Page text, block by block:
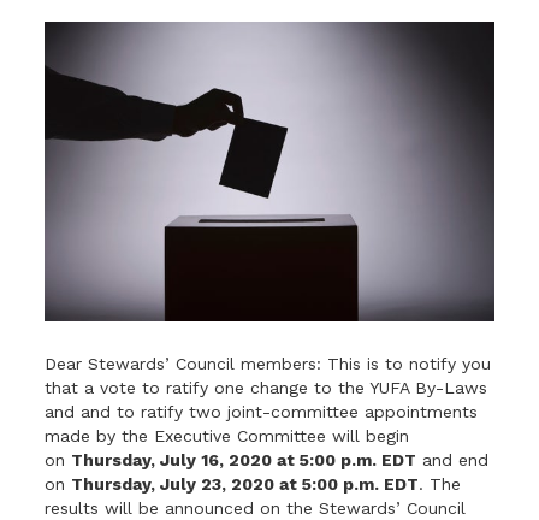
Dear Stewards’ Council members: This is to notify you
that a vote to ratify one change to the YUFA By-Laws
and and to ratify two joint-committee appointments
made by the Executive Committee will begin
on Thursday, July 16, 2020 at 5:00 p.m. EDT and end
on Thursday, July 23, 2020 at 5:00 p.m. EDT. The
results will be announced on the Stewards’ Council